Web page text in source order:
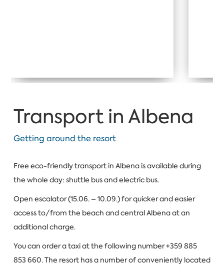
Transport in Albena
Getting around the resort
Free eco-friendly transport in Albena is available during
the whole day: shuttle bus and electric bus.
Open escalator (15.06. – 10.09.) for quicker and easier
access to/from the beach and central Albena at an
additional charge.
You can order a taxi at the following number +359 885
853 660. The resort has a number of conveniently located